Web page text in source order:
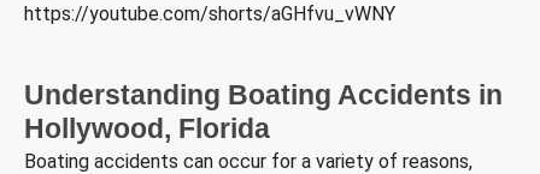
https://youtube.com/shorts/aGHfvu_vWNY
Understanding Boating Accidents in
Hollywood, Florida
Boating accidents can occur for a variety of reasons,